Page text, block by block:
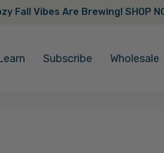
Cozy
Vibes
Fall Vibes Are Brewing! SHOP
Subscribe Wholesale